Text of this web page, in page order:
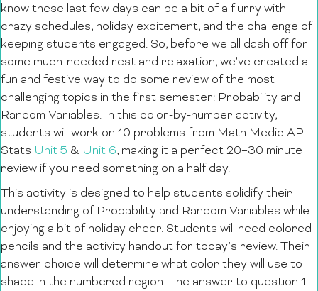
know these last few days can be a bit of a flurry with
crazy schedules, holiday excitement, and the challenge of
keeping students engaged. So, before we all dash off for
some much-needed rest and relaxation, we’ve created a
fun and festive way to do some review of the most
challenging topics in the first semester: Probability and
Random Variables. In this color-by-number activity,
students will work on 10 problems from Math Medic AP
Stats Unit 5 & Unit 6, making it a perfect 20–30 minute
review if you need something on a half day.
This activity is designed to help students solidify their
understanding of Probability and Random Variables while
enjoying a bit of holiday cheer. Students will need colored
pencils and the activity handout for today’s review. Their
answer choice will determine what color they will use to
shade in the numbered region. The answer to question 1